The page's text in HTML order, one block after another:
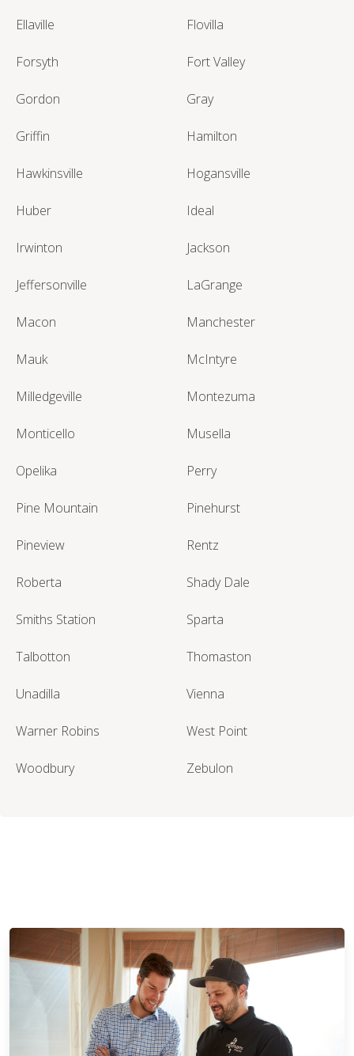
Ellaville Flovilla
Forsyth Fort Valley
Gordon Gray
Griffin Hamilton
Hawkinsville Hogansville
Huber Ideal
Irwinton Jackson
Jeffersonville LaGrange
Macon Manchester
Mauk McIntyre
Milledgeville Montezuma
Monticello Musella
Opelika Perry
Pine Mountain Pinehurst
Pineview Rentz
Roberta Shady Dale
Smiths Station Sparta
Talbotton Thomaston
Unadilla Vienna
Warner Robins West Point
Woodbury Zebulon